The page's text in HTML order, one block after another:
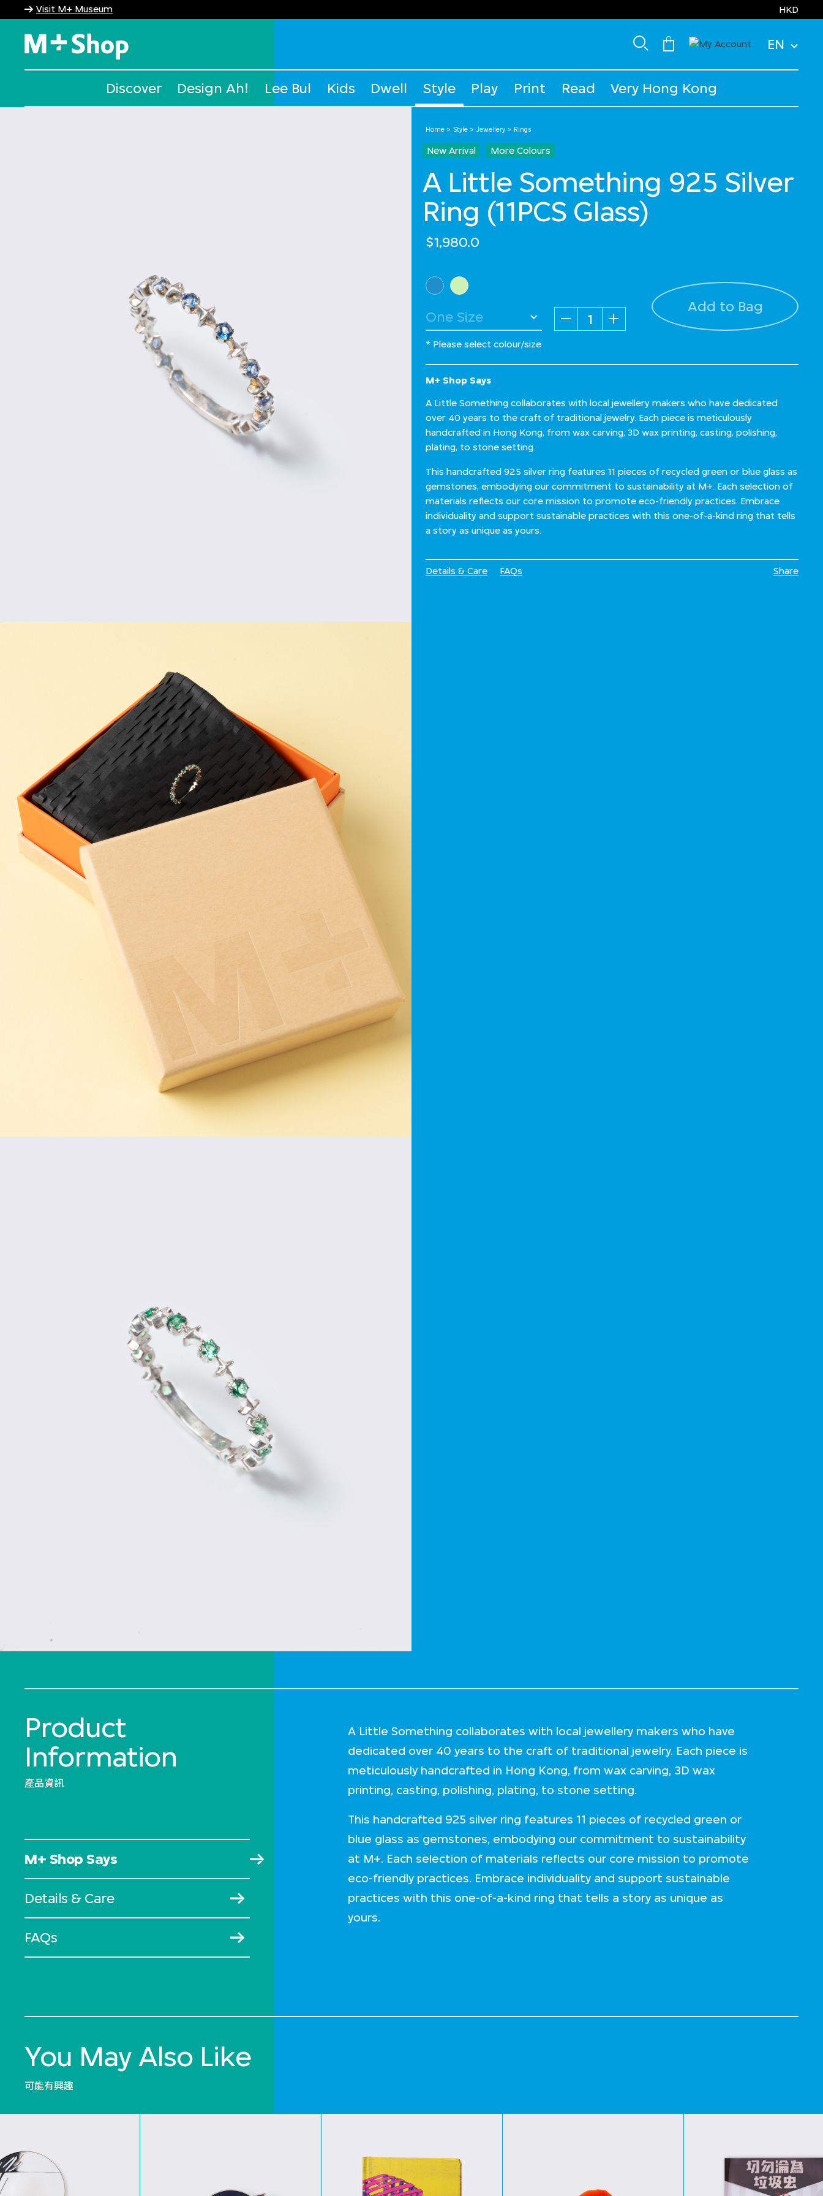
Visit M+ Museum HKD
EN
Discover Design Ah! Lee Bul Kids Dwell Style Play Print Read Very Hong Kong
Home Style Jewellery Rings
New Arrival More Colours
A Little Something 925 Silver
Ring (11PCS Glass)
$1,980.0
Select Colour
Quantity Add to Bag
* Please select colour/size
M+ Shop Says
A Little Something collaborates with local jewellery makers who have dedicated
over 40 years to the craft of traditional jewelry. Each piece is meticulously
handcrafted in Hong Kong, from wax carving, 3D wax printing, casting, polishing,
plating, to stone setting.
This handcrafted 925 silver ring features 11 pieces of recycled green or blue glass as
gemstones, embodying our commitment to sustainability at M+. Each selection of
materials reflects our core mission to promote eco-friendly practices. Embrace
individuality and support sustainable practices with this one-of-a-kind ring that tells
a story as unique as yours.
Details & Care FAQs Share
Product
Information
產品資訊
M+ Shop Says
Details & Care
FAQs
A Little Something collaborates with local jewellery makers who have
dedicated over 40 years to the craft of traditional jewelry. Each piece is
meticulously handcrafted in Hong Kong, from wax carving, 3D wax
printing, casting, polishing, plating, to stone setting.
This handcrafted 925 silver ring features 11 pieces of recycled green or
blue glass as gemstones, embodying our commitment to sustainability
at M+. Each selection of materials reflects our core mission to promote
eco-friendly practices. Embrace individuality and support sustainable
practices with this one-of-a-kind ring that tells a story as unique as
yours.
You May Also Like
可能有興趣